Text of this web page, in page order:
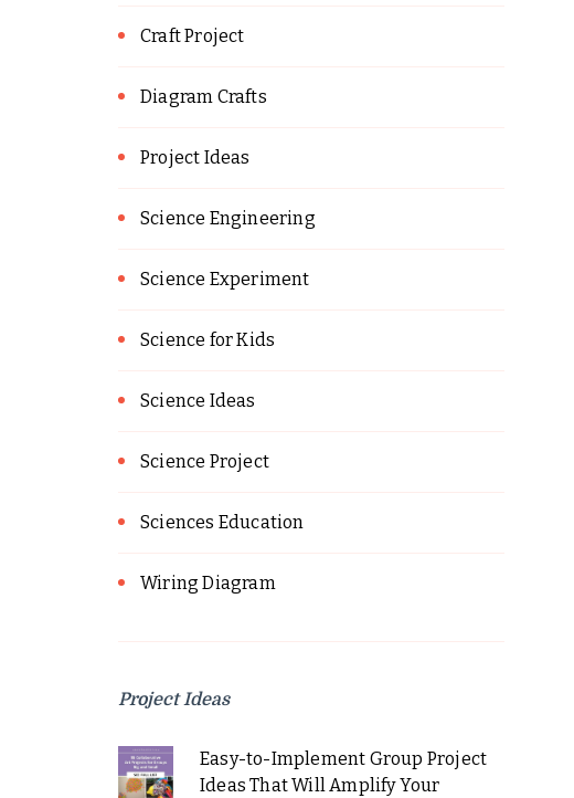
Craft Project
Diagram Crafts
Project Ideas
Science Engineering
Science Experiment
Science for Kids
Science Ideas
Science Project
Sciences Education
Wiring Diagram
Project Ideas
Easy-to-Implement Group Project
Ideas That Will Amplify Your